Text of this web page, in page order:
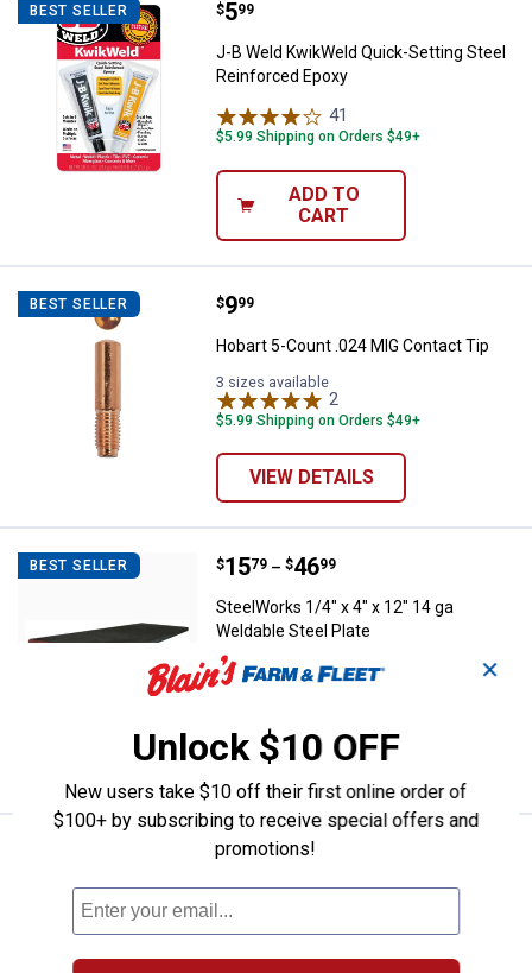
BEST SELLER J-B Weld KwikWeld Quick-
Price:
$5
. 99
J-B Weld KwikWeld Quick-Setting Steel
Reinforced Epoxy
41
$5.99 Shipping on Orders $49+
ADD TO
CART
BEST SELLER Hobart 5-Count .024 MIG
Price:
$9
. 99
Hobart 5-Count .024 MIG Contact Tip
3 sizes available
2
$5.99 Shipping on Orders $49+
VIEW DETAILS
BEST SELLER SteelWorks 1/4" x 4" x 12" 14 ga
Price range:
$15
. 79 –
to $46
. 99
SteelWorks 1/4" x 4" x 12" 14 ga
Weldable Steel Plate
2 sizes available
1Review
VIEW DETAILS
SteelWorks 1/16" x 1/2" x 36"
Price range:
$4
. 39 –
to $23
. 49
SteelWorks 1/16" x 1/2" x 36" Flat
Aluminum
✕
Unlock $10 OFF
New users take $10 off their first online order of
$100+ by subscribing to receive special offers and
promotions!